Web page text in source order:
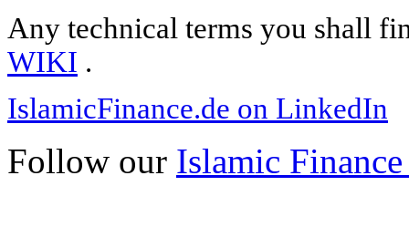
Any technical terms you shall
WIKI .
IslamicFinance.de on LinkedIn
Follow our Islamic